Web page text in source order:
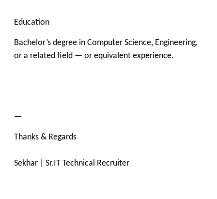
Education
Bachelor’s degree in Computer Science, Engineering,
or a related field — or equivalent experience.
—
Thanks & Regards
Sekhar | Sr.IT Technical Recruiter